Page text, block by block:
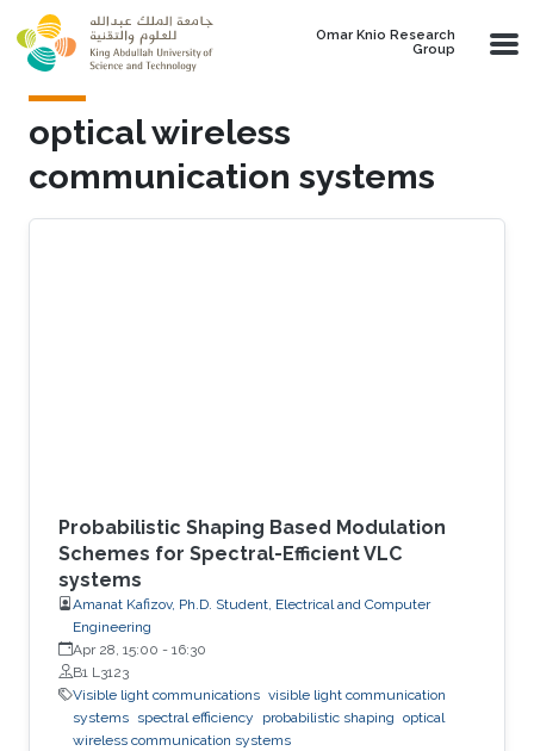
Skip to main content
Omar Knio Research
Group
optical wireless
communication systems
Probabilistic Shaping Based Modulation
Schemes for Spectral-Efficient VLC
systems
Amanat Kafizov, Ph.D. Student, Electrical and Computer
Engineering
Apr 28, 15:00 - 16:30
B1 L3123
Visible light communications visible light communication
systems spectral efficiency probabilistic shaping optical
wireless communication systems